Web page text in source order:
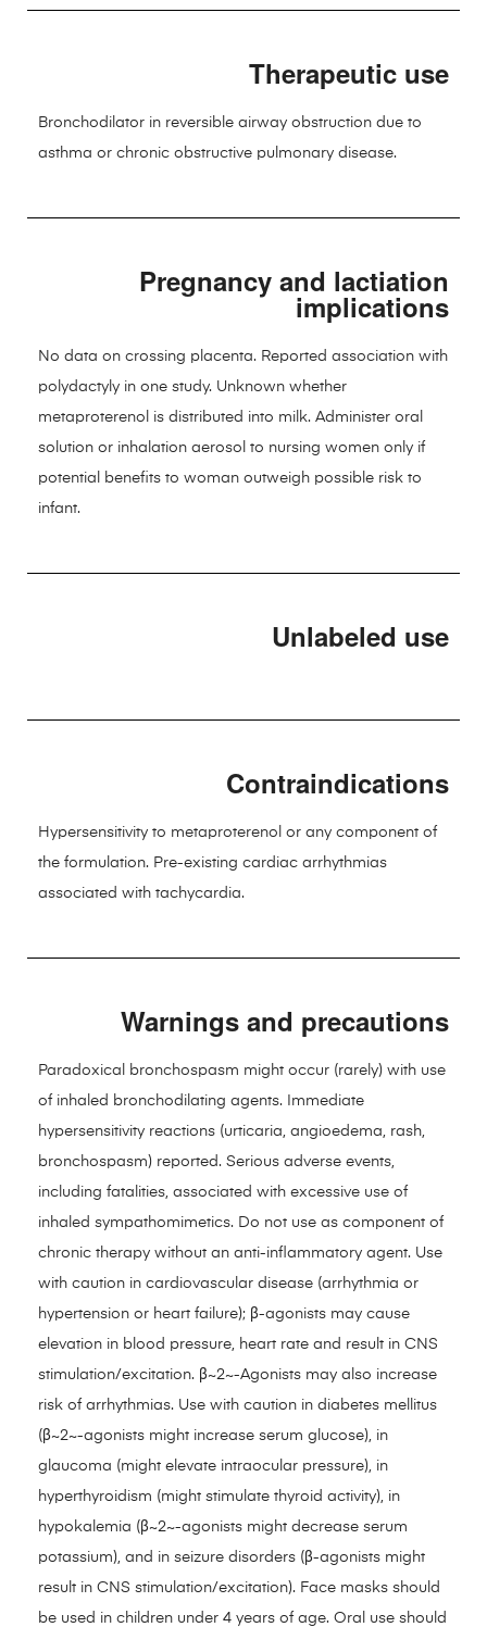
Therapeutic use
Bronchodilator in reversible airway obstruction due to
asthma or chronic obstructive pulmonary disease.
Pregnancy and lactiation
implications
No data on crossing placenta. Reported association with
polydactyly in one study. Unknown whether
metaproterenol is distributed into milk. Administer oral
solution or inhalation aerosol to nursing women only if
potential benefits to woman outweigh possible risk to
infant.
Unlabeled use
Contraindications
Hypersensitivity to metaproterenol or any component of
the formulation. Pre-existing cardiac arrhythmias
associated with tachycardia.
Warnings and precautions
Paradoxical bronchospasm might occur (rarely) with use
of inhaled bronchodilating agents. Immediate
hypersensitivity reactions (urticaria, angioedema, rash,
bronchospasm) reported. Serious adverse events,
including fatalities, associated with excessive use of
inhaled sympathomimetics. Do not use as component of
chronic therapy without an anti-inflammatory agent. Use
with caution in cardiovascular disease (arrhythmia or
hypertension or heart failure); β-agonists may cause
elevation in blood pressure, heart rate and result in CNS
stimulation/excitation. β~2~-Agonists may also increase
risk of arrhythmias. Use with caution in diabetes mellitus
(β~2~-agonists might increase serum glucose), in
glaucoma (might elevate intraocular pressure), in
hyperthyroidism (might stimulate thyroid activity), in
hypokalemia (β~2~-agonists might decrease serum
potassium), and in seizure disorders (β-agonists might
result in CNS stimulation/excitation). Face masks should
be used in children under 4 years of age. Oral use should